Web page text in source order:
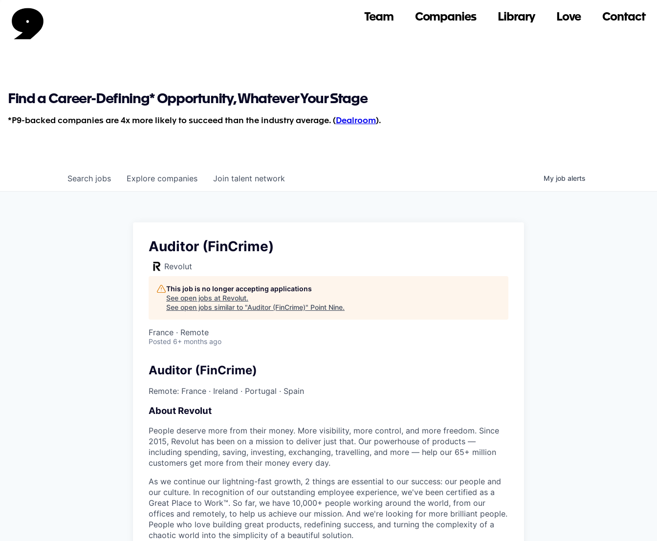
Team Companies Library Love Contact
Find a Career-Defining* Opportunity, Whatever Your Stage
*P9-backed companies are 4x more likely to succeed than the industry average. ( Dealroom).
Search jobs Explore companies Join talent network My job alerts
Auditor (FinCrime)
Revolut
This job is no longer accepting applications
See open jobs at Revolut.
See open jobs similar to "Auditor (FinCrime)" Point Nine.
France · Remote
Posted 6+ months ago
Auditor (FinCrime)
Remote: France · Ireland · Portugal · Spain
About Revolut
People deserve more from their money. More visibility, more control, and more freedom. Since
2015, Revolut has been on a mission to deliver just that. Our powerhouse of products —
including spending, saving, investing, exchanging, travelling, and more — help our 65+ million
customers get more from their money every day.
As we continue our lightning-fast growth,‌ 2 things are essential to our success: our people and
our culture. In recognition of our outstanding employee experience, we've been certified as a
Great Place to Work™. So far, we have 10,000+ people working around the world, from our
offices and remotely, to help us achieve our mission. And we're looking for more brilliant people.
People who love building great products, redefining success, and turning the complexity of a
chaotic world into the simplicity of a beautiful solution.